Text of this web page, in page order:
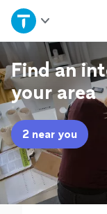
Home
Explore
Join as a pro
Sign up
Log in
Find an
your area
2 near you